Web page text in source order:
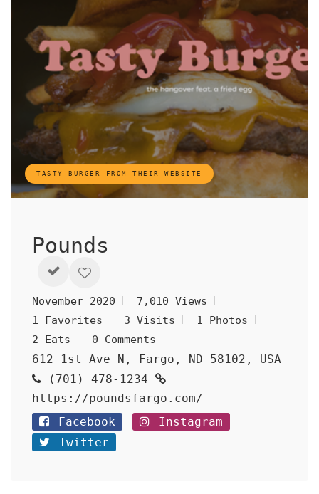
TASTY BURGER FROM THEIR WEBSITE
Pounds
November 2020
7,010 Views
1 Favorites
3 Visits
1 Photos
2 Eats
0 Comments
612 1st Ave N, Fargo, ND 58102, USA
(701) 478-1234
https://poundsfargo.com/
Facebook
Instagram
Twitter